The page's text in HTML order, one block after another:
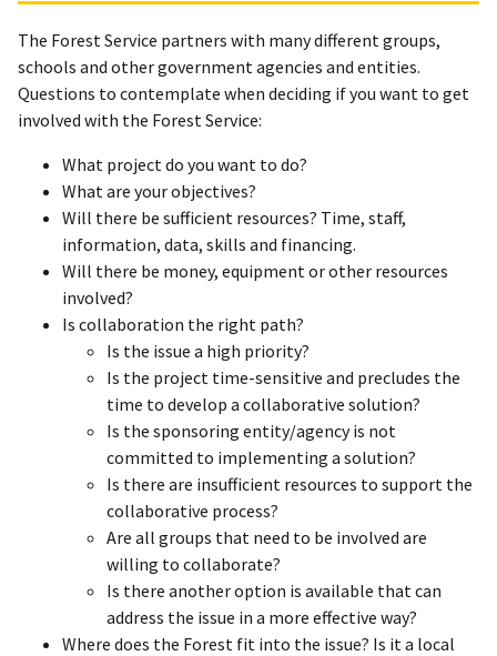
The Forest Service partners with many different groups,
schools and other government agencies and entities.
Questions to contemplate when deciding if you want to get
involved with the Forest Service:
What project do you want to do?
What are your objectives?
Will there be sufficient resources? Time, staff,
information, data, skills and financing.
Will there be money, equipment or other resources
involved?
Is collaboration the right path?
Is the issue a high priority?
Is the project time-sensitive and precludes the
time to develop a collaborative solution?
Is the sponsoring entity/agency is not
committed to implementing a solution?
Is there are insufficient resources to support the
collaborative process?
Are all groups that need to be involved are
willing to collaborate?
Is there another option is available that can
address the issue in a more effective way?
Where does the Forest fit into the issue? Is it a local